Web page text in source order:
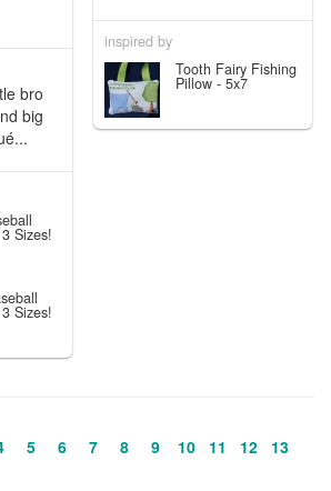
bro
big
Sizes!
Sizes!
inspired by
Tooth Fairy Fishing
Pillow - 5x7
5 6 7 8 9 10 11 12
13